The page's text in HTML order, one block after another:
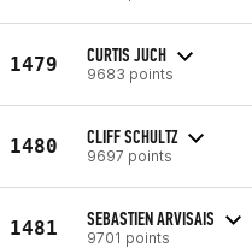
1479 CURTIS JUCH
9683 points
1480 CLIFF SCHULTZ
9697 points
1481 SEBASTIEN ARVISAIS
9701 points